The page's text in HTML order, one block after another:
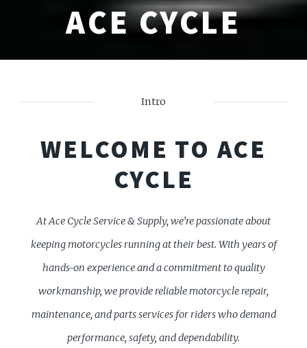
ACE CYCLE
Intro
WELCOME TO ACE
CYCLE
At Ace Cycle Service & Supply, we’re passionate about
keeping motorcycles running at their best. With years of
hands-on experience and a commitment to quality
workmanship, we provide reliable motorcycle repair,
maintenance, and parts services for riders who demand
performance, safety, and dependability.